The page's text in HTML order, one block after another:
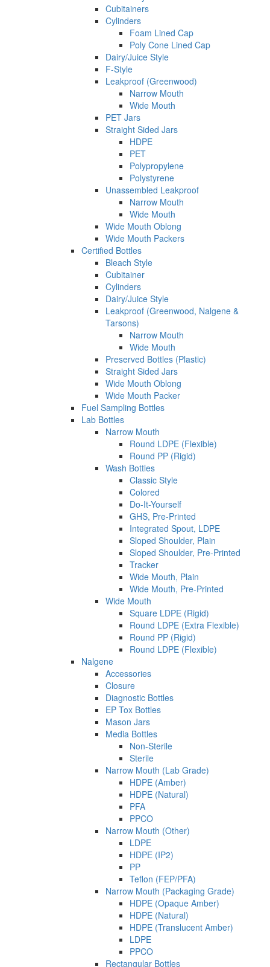
Cubitainers
Cylinders
Foam Lined Cap
Poly Cone Lined Cap
Dairy/Juice Style
F-Style
Leakproof (Greenwood)
Narrow Mouth
Wide Mouth
PET Jars
Straight Sided Jars
HDPE
PET
Polypropylene
Polystyrene
Unassembled Leakproof
Narrow Mouth
Wide Mouth
Wide Mouth Oblong
Wide Mouth Packers
Certified Bottles
Bleach Style
Cubitainer
Cylinders
Dairy/Juice Style
Leakproof (Greenwood, Nalgene &
Tarsons)
Narrow Mouth
Wide Mouth
Preserved Bottles (Plastic)
Straight Sided Jars
Wide Mouth Oblong
Wide Mouth Packer
Fuel Sampling Bottles
Lab Bottles
Narrow Mouth
Round LDPE (Flexible)
Round PP (Rigid)
Wash Bottles
Classic Style
Colored
Do-It-Yourself
GHS, Pre-Printed
Integrated Spout, LDPE
Sloped Shoulder, Plain
Sloped Shoulder, Pre-Printed
Tracker
Wide Mouth, Plain
Wide Mouth, Pre-Printed
Wide Mouth
Square LDPE (Rigid)
Round LDPE (Extra Flexible)
Round PP (Rigid)
Round LDPE (Flexible)
Nalgene
Accessories
Closure
Diagnostic Bottles
EP Tox Bottles
Mason Jars
Media Bottles
Non-Sterile
Sterile
Narrow Mouth (Lab Grade)
HDPE (Amber)
HDPE (Natural)
PFA
PPCO
Narrow Mouth (Other)
LDPE
HDPE (IP2)
PP
Teflon (FEP/PFA)
Narrow Mouth (Packaging Grade)
HDPE (Opaque Amber)
HDPE (Natural)
HDPE (Translucent Amber)
LDPE
PPCO
Rectangular Bottles